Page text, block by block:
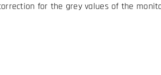
for the grey values of the